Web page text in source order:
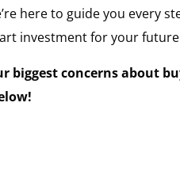
here to guide you every
investment for your
biggest concerns about